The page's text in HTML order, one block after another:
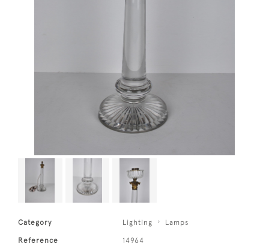
Category Lighting Lamps
Reference 14964